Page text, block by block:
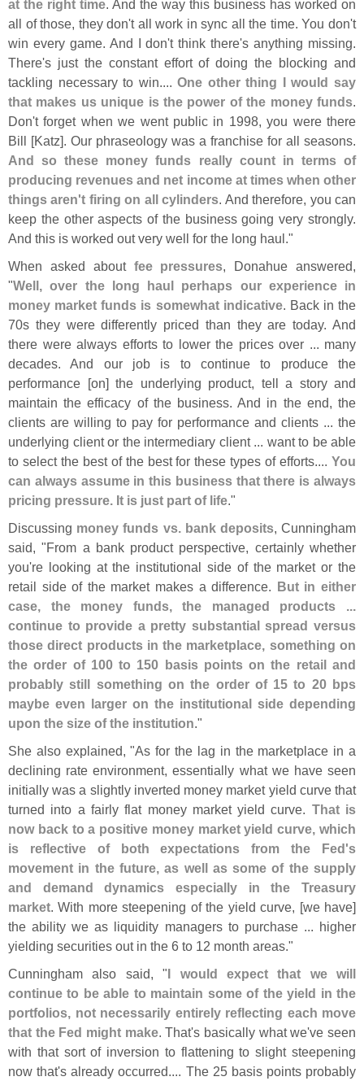
at the right time. And the way this business has worked on
all of those, they don't all work in sync all the time. You don't
win every game. And I don't think there's anything missing.
There's just the constant effort of doing the blocking and
tackling necessary to win....One other thing I would say
that makes us unique is the power of the money funds.
Don't forget when we went public in 1998, you were there
Bill [Katz]. Our phraseology was a franchise for all seasons.
And so these money funds really count in terms of
producing revenues and net income at times when other
things aren't firing on all cylinders. And therefore, you can
keep the other aspects of the business going very strongly.
And this is worked out very well for the long haul."
When asked about fee pressures, Donahue answered,
"Well, over the long haul perhaps our experience in
money market funds is somewhat indicative. Back in the
70s they were differently priced than they are today. And
there were always efforts to lower the prices over ... many
decades. And our job is to continue to produce the
performance [on] the underlying product, tell a story and
maintain the efficacy of the business. And in the end, the
clients are willing to pay for performance and clients ... the
underlying client or the intermediary client ... want to be able
to select the best of the best for these types of efforts.... You
can always assume in this business that there is always
pricing pressure. It is just part of life."
Discussing money funds vs. bank deposits, Cunningham
said, "From a bank product perspective, certainly whether
you're looking at the institutional side of the market or the
retail side of the market makes a difference. But in either
case, the money funds, the managed products ...
continue to provide a pretty substantial spread versus
those direct products in the marketplace, something on
the order of 100 to 150 basis points on the retail and
probably still something on the order of 15 to 20 bps
maybe even larger on the institutional side depending
upon the size of the institution."
She also explained, "As for the lag in the marketplace in a
declining rate environment, essentially what we have seen
initially was a slightly inverted money market yield curve that
turned into a fairly flat money market yield curve. That is
now back to a positive money market yield curve, which
is reflective of both expectations from the Fed's
movement in the future, as well as some of the supply
and demand dynamics especially in the Treasury
market. With more steepening of the yield curve, [we have]
the ability we as liquidity managers to purchase ... higher
yielding securities out in the 6 to 12 month areas."
Cunningham also said, "I would expect that we will
continue to be able to maintain some of the yield in the
portfolios, not necessarily entirely reflecting each move
that the Fed might make. That's basically what we've seen
with that sort of inversion to flattening to slight steepening
now that's already occurred.... The 25 basis points probably